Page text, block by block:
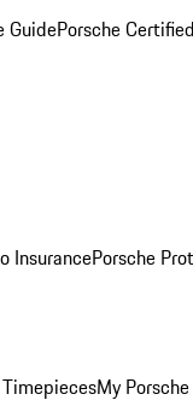
GuidePorsche
InsurancePorsche
My